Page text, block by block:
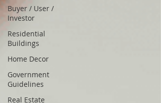
Buyer / User /
Investor
Residential
Buildings
Home Decor
Government
Guidelines
Real Estate